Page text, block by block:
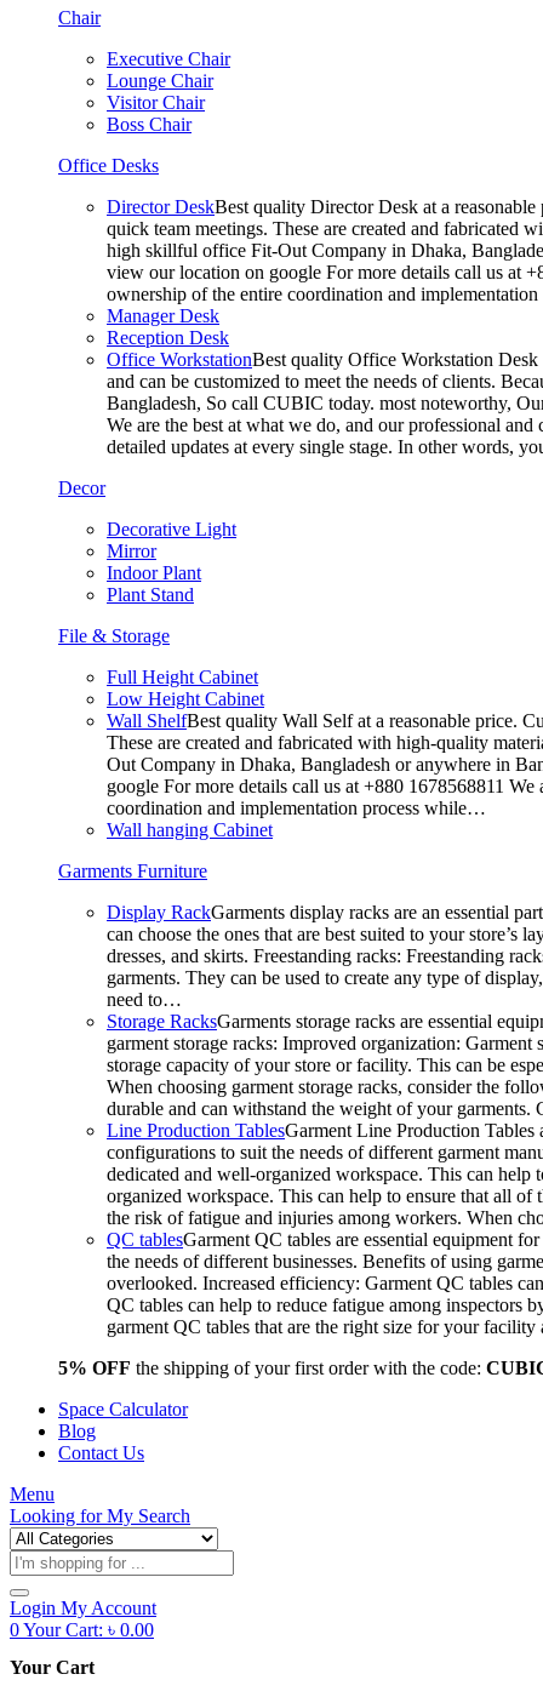
Chair
Executive Chair
Lounge Chair
Visitor Chair
Boss Chair
Office Desks
Director DeskBest quality Director Desk at a
quick team meetings. These are created and fabricated
high skillful office Fit-Out Company in Dhaka,
view our location on google For more details call us at
ownership of the entire coordination and
Manager Desk
Reception Desk
Office WorkstationBest quality Office Workstation Desk
and can be customized to meet the needs of clients.
Bangladesh, So call CUBIC today. most noteworthy,
We are the best at what we do, and our professional
detailed updates at every single stage. In other words,
Decor
Decorative Light
Mirror
Indoor Plant
Plant Stand
File & Storage
Full Height Cabinet
Low Height Cabinet
Wall ShelfBest quality Wall Self at a reasonable price.
These are created and fabricated with high-quality
Out Company in Dhaka, Bangladesh or anywhere in
google For more details call us at +880 1678568811
coordination and implementation process while…
Wall hanging Cabinet
Garments Furniture
Display RackGarments display racks are an essential
can choose the ones that are best suited to your
dresses, and skirts. Freestanding racks: Freestanding
garments. They can be used to create any type of
need to…
Storage RacksGarments storage racks are essential
garment storage racks: Improved organization:
storage capacity of your store or facility. This can be
When choosing garment storage racks, consider the
durable and can withstand the weight of your
Line Production TablesGarment Line Production Tables
configurations to suit the needs of different garment
dedicated and well-organized workspace. This can
organized workspace. This can help to ensure that all of
the risk of fatigue and injuries among workers. When
QC tablesGarment QC tables are essential equipment
the needs of different businesses. Benefits of using
overlooked. Increased efficiency: Garment QC tables
QC tables can help to reduce fatigue among inspectors
garment QC tables that are the right size for your
5% OFF the shipping of your first order with the code:
Space Calculator
Blog
Contact Us
Menu
Looking forMy Search
Products
search
Login My Account
0Your Cart: ৳ 0.00
Your Cart